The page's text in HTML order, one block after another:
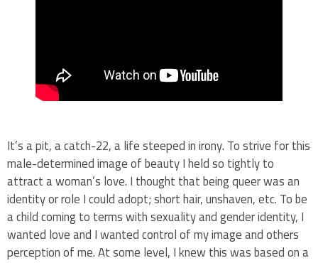
It’s a pit, a catch-22, a life steeped in irony. To strive for this
male-determined image of beauty I held so tightly to
attract a woman’s love. I thought that being queer was an
identity or role I could adopt; short hair, unshaven, etc. To be
a child coming to terms with sexuality and gender identity, I
wanted love and I wanted control of my image and others
perception of me. At some level, I knew this was based on a